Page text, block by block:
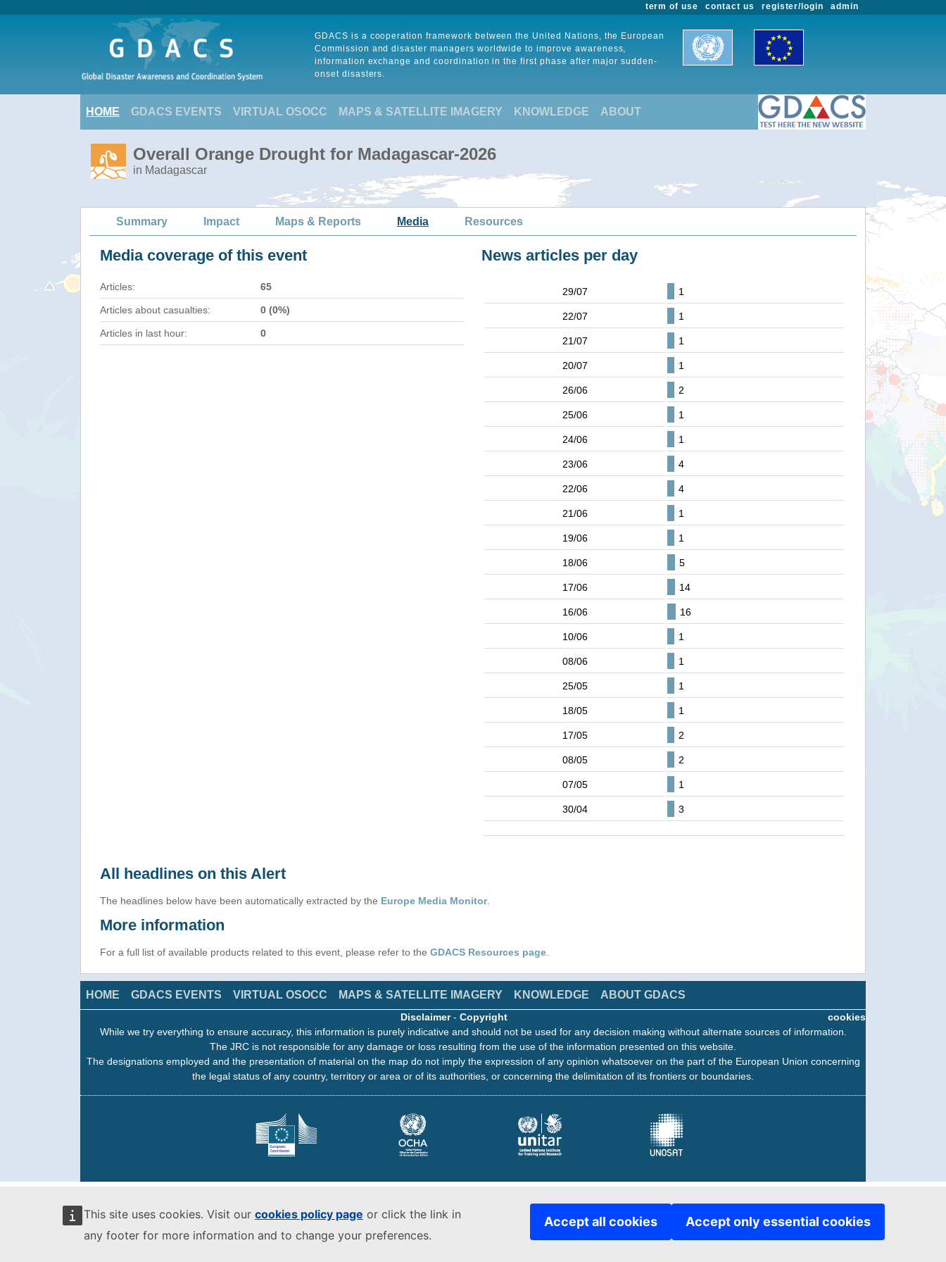
This site uses cookies. Visit our cookies policy page or click the link in
any footer for more information and to change your preferences.
Accept all cookies Accept only essential cookies
admin
register/login
contact us
term of use
GDACS is a cooperation framework between the United Nations, the European
Commission and disaster managers worldwide to improve awareness,
information exchange and coordination in the first phase after major sudden-
onset disasters.
HOME GDACS EVENTS VIRTUAL OSOCC MAPS & SATELLITE IMAGERY KNOWLEDGE ABOUT
Overall Orange Drought for Madagascar-2026
in Madagascar
Summary Impact Maps & Reports Media Resources
Media coverage of this event
Articles: 65
Articles about casualties: 0 (0%)
Articles in last hour: 0
News articles per day
29/07 1
22/07 1
21/07 1
20/07 1
26/06 2
25/06 1
24/06 1
23/06 4
22/06 4
21/06 1
19/06 1
18/06 5
17/06 14
16/06 16
10/06 1
08/06 1
25/05 1
18/05 1
17/05 2
08/05 2
07/05 1
30/04 3
All headlines on this Alert
The headlines below have been automatically extracted by the Europe Media Monitor.
More information
For a full list of available products related to this event, please refer to the GDACS Resources page
HOME GDACS EVENTS VIRTUAL OSOCC MAPS & SATELLITE IMAGERY KNOWLEDGE ABOUT GDACS
cookies
Disclaimer- Copyright
While we try everything to ensure accuracy, this information is purely indicative and should not be used for any decision making without alternate sources of information.
The JRC is not responsible for any damage or loss resulting from the use of the information presented on this website.
The designations employed and the presentation of material on the map do not imply the expression of any opinion whatsoever on the part of the European Union concerning
the legal status of any country, territory or area or of its authorities, or concerning the delimitation of its frontiers or boundaries.